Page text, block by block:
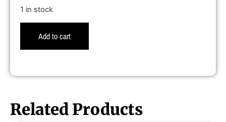
1 in stock
Add to cart
Related Products